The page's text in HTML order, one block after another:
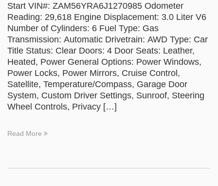
Start VIN#: ZAM56YRA6J1270985 Odometer
Reading: 29,618 Engine Displacement: 3.0 Liter V6
Number of Cylinders: 6 Fuel Type: Gas
Transmission: Automatic Drivetrain: AWD Type: Car
Title Status: Clear Doors: 4 Door Seats: Leather,
Heated, Power General Options: Power Windows,
Power Locks, Power Mirrors, Cruise Control,
Satellite, Temperature/Compass, Garage Door
System, Custom Driver Settings, Sunroof, Steering
Wheel Controls, Privacy […]
Read More